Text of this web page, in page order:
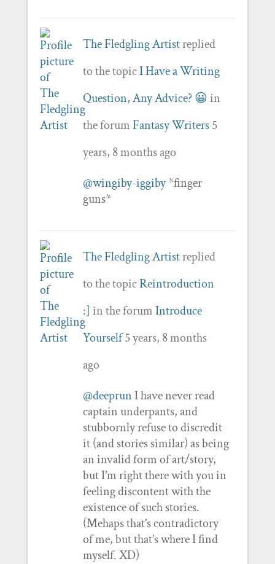
The Fledgling Artistreplied
to the topicI Have a Writing
Question, Any Advice? 😀in
the forumFantasy Writers 5
years, 8 months ago
@wingiby-iggiby*finger
guns*
The Fledgling Artistreplied
to the topicReintroduction
:] in the forumIntroduce
Yourself 5 years, 8 months
ago
@deeprunI have never read
captain underpants, and
stubbornly refuse to discredit
it (and stories similar) as being
an invalid form of art/story,
but I’m right there with you in
feeling discontent with the
existence of such stories.
(Mehaps that’s contradictory
of me, but that’s where I find
myself. XD)